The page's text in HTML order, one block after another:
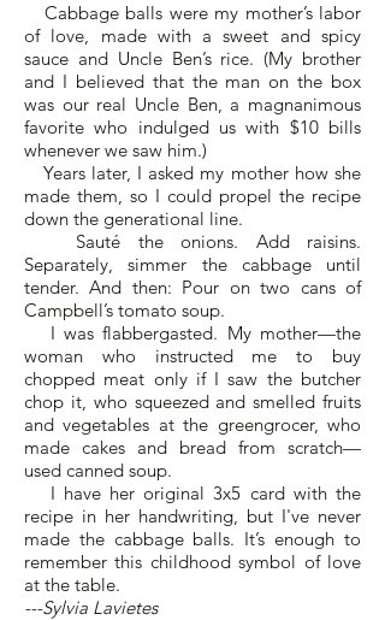
Cabbage balls were my mother’s labor
of love, made with a sweet and spicy
sauce and Uncle Ben’s rice. (My brother
and I believed that the man on the box
was our real Uncle Ben, a magnanimous
favorite who indulged us with $10 bills
whenever we saw him.)
Years later, I asked my mother how she
made them, so I could propel the recipe
down the generational line.
Sauté the onions. Add raisins.
Separately, simmer the cabbage until
tender. And then: Pour on two cans of
Campbell’s tomato soup.
I was flabbergasted. My mother—the
woman who instructed me to buy
chopped meat only if I saw the butcher
chop it, who squeezed and smelled fruits
and vegetables at the greengrocer, who
made cakes and bread from scratch—
used canned soup.
I have her original 3x5 card with the
recipe in her handwriting, but I've never
made the cabbage balls. It’s enough to
remember this childhood symbol of love
at the table.
---Sylvia Lavietes